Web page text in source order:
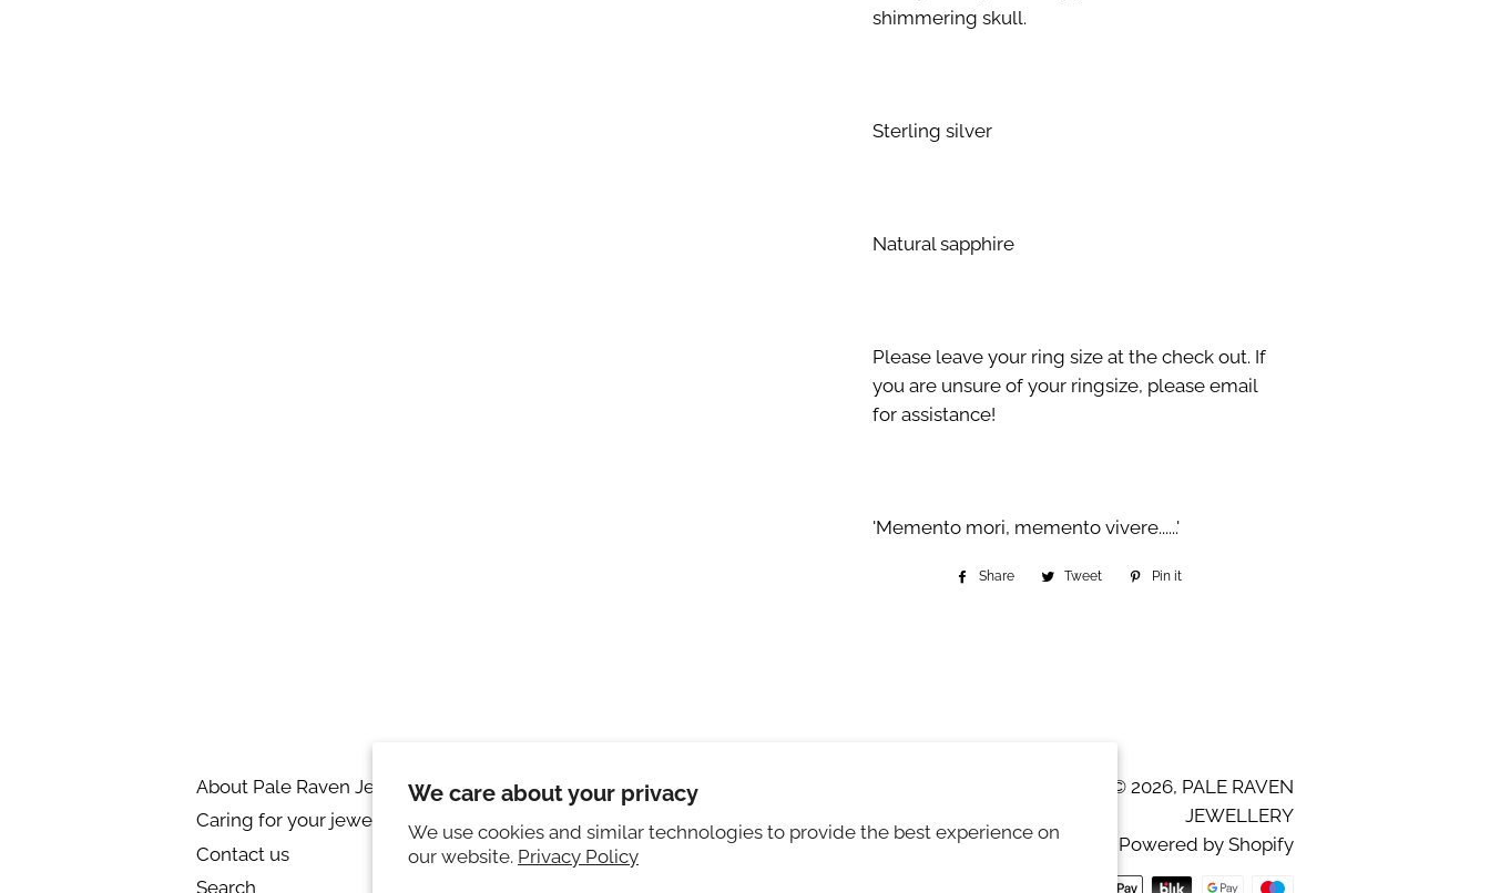
We care about your privacy
We use cookies and similar technologies to provide the best experience on
our website. Privacy Policy
shimmering skull.
Sterling silver
Natural sapphire
Please leave your ring size at the check out. If
you are unsure of your ringsize, please email
for assistance!
'Memento mori, memento vivere......'
Share
Share
Tweet
Tweet
Pin it
About Pale Raven Jewellery
Caring for your jewellery
Contact us
Search
Returns
Private Policy
Ring sizing
© 2026, PALE RAVEN
JEWELLERY
Powered by Shopify